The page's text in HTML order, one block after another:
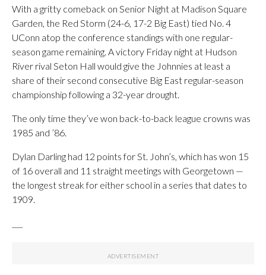
With a gritty comeback on Senior Night at Madison Square
Garden, the Red Storm (24-6, 17-2 Big East) tied No. 4
UConn atop the conference standings with one regular-
season game remaining. A victory Friday night at Hudson
River rival Seton Hall would give the Johnnies at least a
share of their second consecutive Big East regular-season
championship following a 32-year drought.
The only time they’ve won back-to-back league crowns was
1985 and ’86.
Dylan Darling had 12 points for St. John’s, which has won 15
of 16 overall and 11 straight meetings with Georgetown —
the longest streak for either school in a series that dates to
1909.